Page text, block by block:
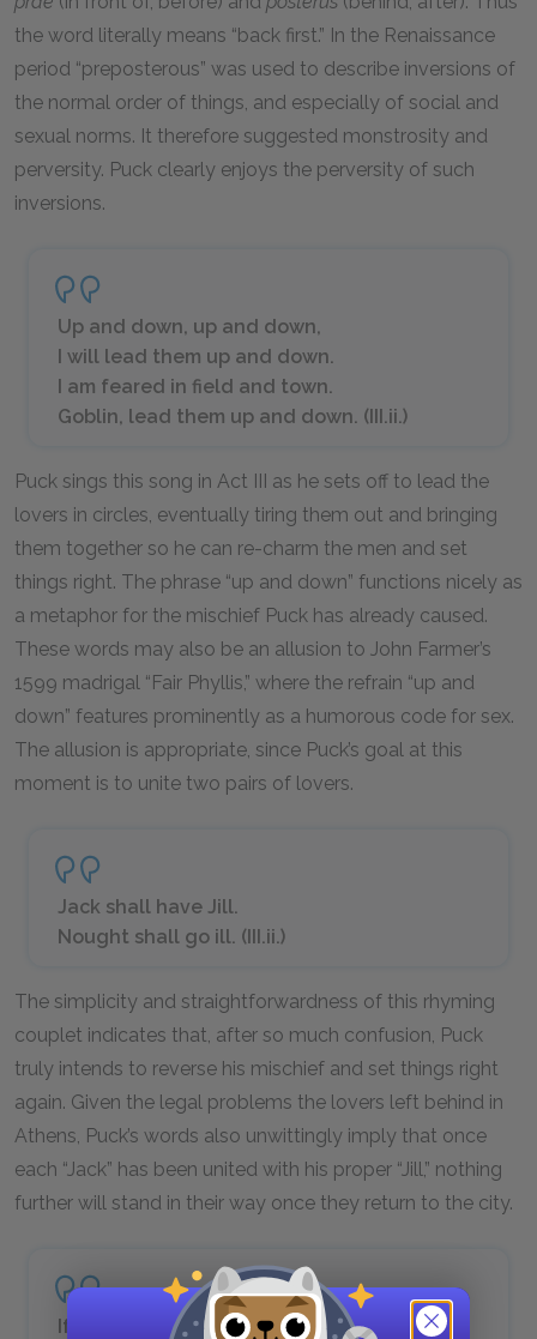
the word literally means “back first.” In the Renaissance
period “preposterous” was used to describe inversions of
the normal order of things, and especially of social and
sexual norms. It therefore suggested monstrosity and
perversity. Puck clearly enjoys the perversity of such
inversions.
Up and down, up and down,
I will lead them up and down.
I am feared in field and town.
Goblin, lead them up and down. (III.ii.)
Puck sings this song in Act III as he sets off to lead the
lovers in circles, eventually tiring them out and bringing
them together so he can re-charm the men and set
things right. The phrase “up and down” functions nicely as
a metaphor for the mischief Puck has already caused.
These words may also be an allusion to John Farmer’s
1599 madrigal “Fair Phyllis,” where the refrain “up and
down” features prominently as a humorous code for sex.
The allusion is appropriate, since Puck’s goal at this
moment is to unite two pairs of lovers.
Jack shall have Jill.
Nought shall go ill. (III.ii.)
The simplicity and straightforwardness of this rhyming
couplet indicates that, after so much confusion, Puck
truly intends to reverse his mischief and set things right
again. Given the legal problems the lovers left behind in
Athens, Puck’s words also unwittingly imply that once
each “Jack” has been united with his proper “Jill,” nothing
further will stand in their way once they return to the city.
If we shadows have offended,